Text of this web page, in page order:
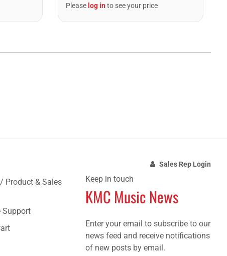
Please log into see your price
Product & Sales
Support
Sales Rep Login
Keep in touch
KMC Music News
Enter your email to subscribe to our
news feed and receive notifications
of new posts by email.